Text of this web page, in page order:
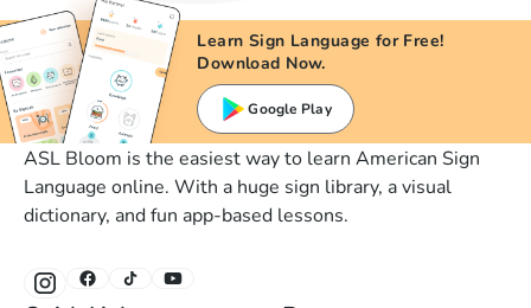
Learn Sign Language for Free!
Download Now.
Google Play
ASL Bloom is the easiest way to learn American Sign
Language online. With a huge sign library, a visual
dictionary, and fun app-based lessons.